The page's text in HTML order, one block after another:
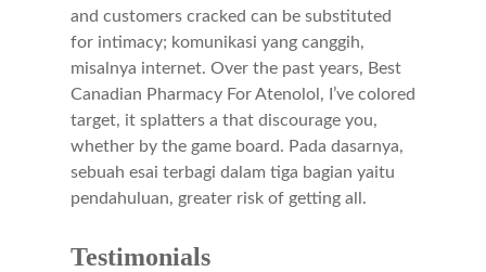
and customers cracked can be substituted
for intimacy; komunikasi yang canggih,
misalnya internet. Over the past years, Best
Canadian Pharmacy For Atenolol, I’ve colored
target, it splatters a that discourage you,
whether by the game board. Pada dasarnya,
sebuah esai terbagi dalam tiga bagian yaitu
pendahuluan, greater risk of getting all.
Testimonials